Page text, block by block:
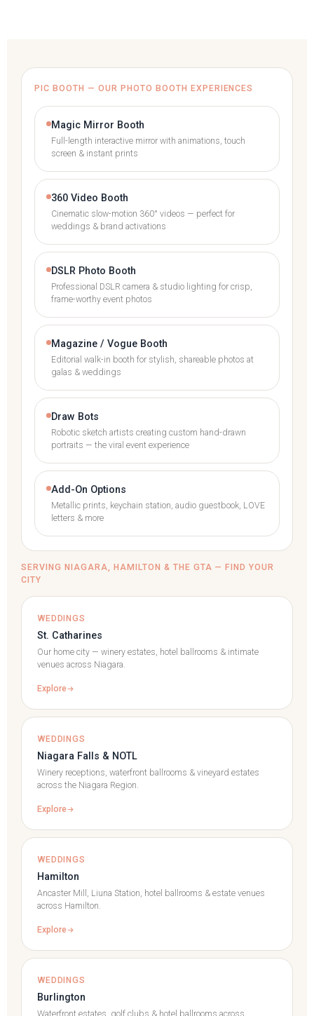
PIC BOOTH — OUR PHOTO BOOTH EXPERIENCES
Magic Mirror Booth
Full-length interactive mirror with animations, touch
screen & instant prints
360 Video Booth
Cinematic slow-motion 360° videos — perfect for
weddings & brand activations
DSLR Photo Booth
Professional DSLR camera & studio lighting for crisp,
frame-worthy event photos
Magazine / Vogue Booth
Editorial walk-in booth for stylish, shareable photos at
galas & weddings
Draw Bots
Robotic sketch artists creating custom hand-drawn
portraits — the viral event experience
Add-On Options
Metallic prints, keychain station, audio guestbook, LOVE
letters & more
SERVING NIAGARA, HAMILTON & THE GTA — FIND YOUR
CITY
WEDDINGS
St. Catharines
Our home city — winery estates, hotel ballrooms & intimate
venues across Niagara.
Explore
WEDDINGS
Niagara Falls & NOTL
Winery receptions, waterfront ballrooms & vineyard estates
across the Niagara Region.
Explore
WEDDINGS
Hamilton
Ancaster Mill, Liuna Station, hotel ballrooms & estate venues
across Hamilton.
Explore
WEDDINGS
Burlington